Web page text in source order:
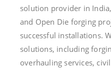
solution provider in
and Open Die forging
successful installations.
solutions, including
overhauling services,